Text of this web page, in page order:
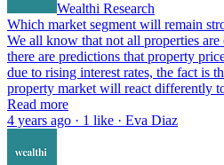
Wealthi Research
Which market segment will remain
We all know that not all properties
there are predictions that property
due to rising interest rates, the fact is
property market will react differently
Read more
4 years ago · 1 like · Eva Diaz